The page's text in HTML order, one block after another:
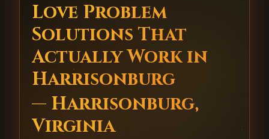
Love Problem
Solutions That
Actually Work in
Harrisonburg
— Harrisonburg,
Virginia